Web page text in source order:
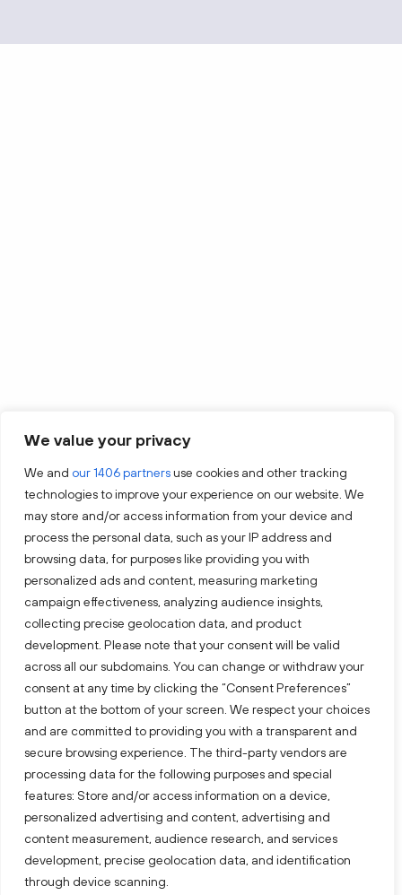
We value your privacy
We and our 1406 partnersuse cookies and other tracking
technologies to improve your experience on our website. We
may store and/or access information from your device and
process the personal data, such as your IP address and
browsing data, for purposes like providing you with
personalized ads and content, measuring marketing
campaign effectiveness, analyzing audience insights,
collecting precise geolocation data, and product
development. Please note that your consent will be valid
across all our subdomains. You can change or withdraw your
consent at any time by clicking the “Consent Preferences”
button at the bottom of your screen. We respect your choices
and are committed to providing you with a transparent and
secure browsing experience. The third-party vendors are
processing data for the following purposes and special
features: Store and/or access information on a device,
personalized advertising and content, advertising and
content measurement, audience research, and services
development, precise geolocation data, and identification
through device scanning.